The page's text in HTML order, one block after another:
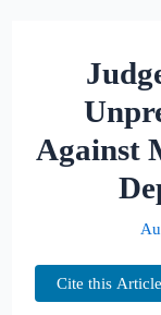
Against
Cite this Article